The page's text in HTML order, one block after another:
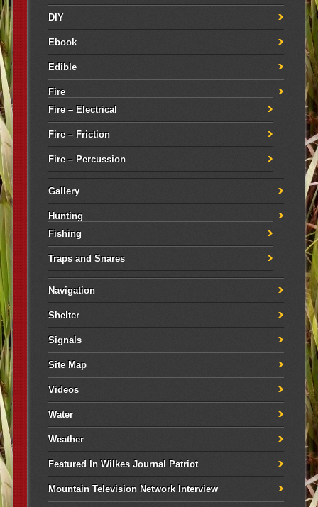
DIY
Ebook
Edible
Fire
Fire – Electrical
Fire – Friction
Fire – Percussion
Gallery
Hunting
Fishing
Traps and Snares
Navigation
Shelter
Signals
Site Map
Videos
Water
Weather
Featured In Wilkes Journal Patriot
Mountain Television Network Interview